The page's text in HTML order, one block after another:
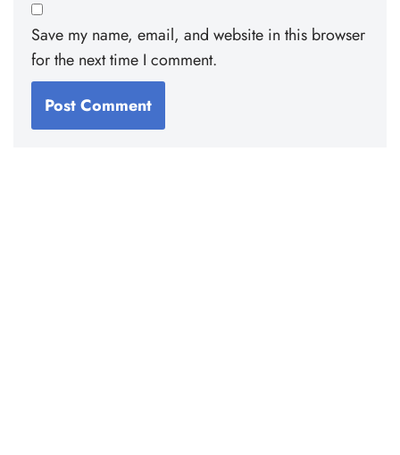
Save my name, email, and website in this browser
for the next time I comment.